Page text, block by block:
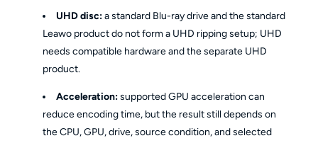
UHD disc:a standard Blu-ray drive and the standard
Leawo product do not form a UHD ripping setup; UHD
needs compatible hardware and the separate UHD
product.
Acceleration:supported GPU acceleration can
reduce encoding time, but the result still depends on
the CPU, GPU, drive, source condition, and selected